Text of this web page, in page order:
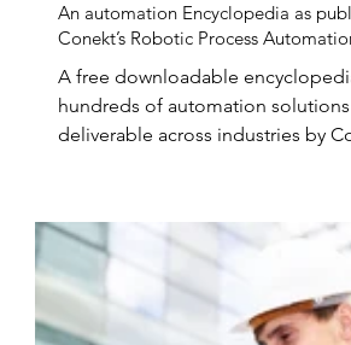
An automation Encyclopedia as
Conekt’s Robotic Process
choice.
A free downloadable
hundreds of automation
deliverable across industries by